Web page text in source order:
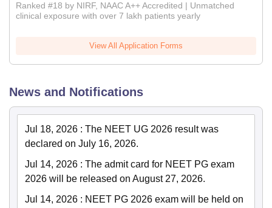
Ranked #18 by NIRF, NAAC A++ Accredited | Unmatched
clinical exposure with over 7 lakh patients yearly
View All Application Forms
News and Notifications
Jul 18, 2026 : The NEET UG 2026 result was
declared on July 16, 2026.
Jul 14, 2026 : The admit card for NEET PG exam
2026 will be released on August 27, 2026.
Jul 14, 2026 : NEET PG 2026 exam will be held on